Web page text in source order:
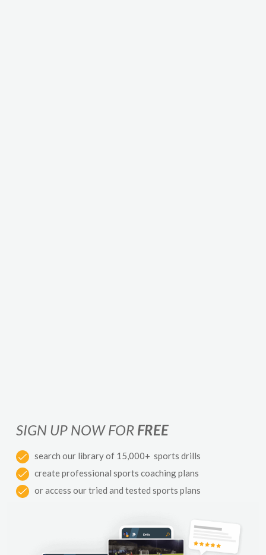
SIGN UP NOW FOR FREE
search our library of 15,000+ sports drills
create professional sports coaching plans
or access our tried and tested sports plans